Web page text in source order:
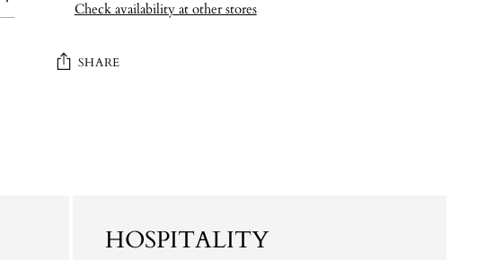
Check availability at other stores
SHARE
HOSPITALITY